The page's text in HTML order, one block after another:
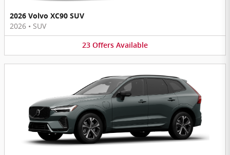
2026 Volvo XC90 SUV
2026 • SUV
23 Offers Available